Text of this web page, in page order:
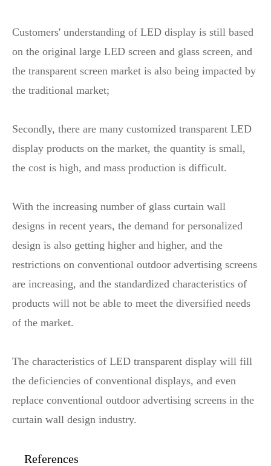
Customers' understanding of LED display is still based
on the original large LED screen and glass screen, and
the transparent screen market is also being impacted by
the traditional market;
Secondly, there are many customized transparent LED
display products on the market, the quantity is small,
the cost is high, and mass production is difficult.
With the increasing number of glass curtain wall
designs in recent years, the demand for personalized
design is also getting higher and higher, and the
restrictions on conventional outdoor advertising screens
are increasing, and the standardized characteristics of
products will not be able to meet the diversified needs
of the market.
The characteristics of LED transparent display will fill
the deficiencies of conventional displays, and even
replace conventional outdoor advertising screens in the
curtain wall design industry.
References